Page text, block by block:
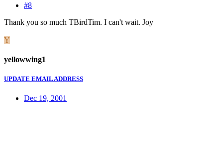
#8
Thank you so much TBirdTim. I can't wait. Joy
Y
yellowwing1
UPDATE EMAIL ADDRESS
Dec 19, 2001